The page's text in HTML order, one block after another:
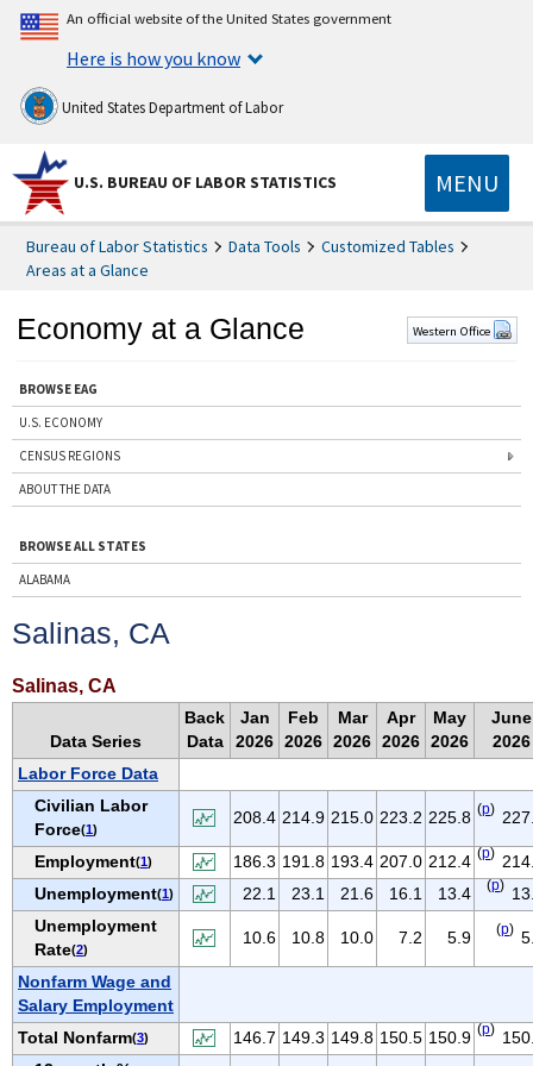
An official website of the United States government
Here is how you know
United States Department of Labor
U.S. BUREAU OF LABOR STATISTICS MENU
Bureau of Labor Statistics Data Tools
Customized Tables
Areas at a Glance
Economy at a Glance Western Office
BROWSE EAG
U.S. ECONOMY
CENSUS REGIONS
ABOUT THE DATA
BROWSE ALL STATES
ALABAMA
ARIZONA
ARKANSAS
COLORADO
CONNECTICUT
DELAWARE
D.C.
FLORIDA
GEORGIA
HAWAII
IDAHO
ILLINOIS
INDIANA
Salinas, CA
Salinas, CA
Data Series
Back
Data
Jan
2026
Feb
2026
Mar
2026
Apr
2026
May
2026
June
2026
Labor Force Data
Civilian Labor
Force(1)
208.4 214.9 215.0 223.2 225.8 (p)
Employment(1) 186.3 191.8 193.4 207.0 212.4 (p)
Unemployment(1) 22.1 23.1 21.6 16.1 13.4 (p)
Unemployment
Rate(2)
10.6 10.8 10.0 7.2 5.9 (p)
Nonfarm Wage and
Salary Employment
Total Nonfarm(3) 146.7 149.3 149.8 150.5 150.9 (p)